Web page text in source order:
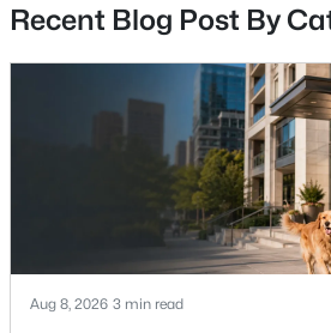
3809 W St #301, Washington, DC
Recent Blog Post By
Aug 8, 2026 3 min read